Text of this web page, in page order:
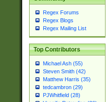
Regex Forums
Regex Blogs
Regex Mailing List
Top Contributors
Michael Ash (55)
Steven Smith (42)
Matthew Harris (35)
tedcambron (29)
PJWhitfield (28)